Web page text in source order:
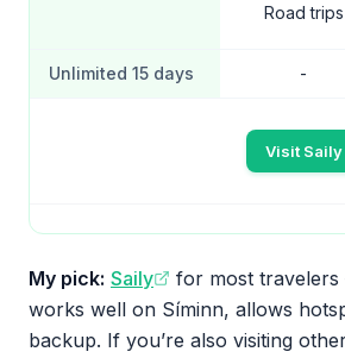
Road trips
Unlimited 15 days -
Visit Saily
My pick: Saily
for most
works well on Síminn, allows
backup. If you’re also visiting